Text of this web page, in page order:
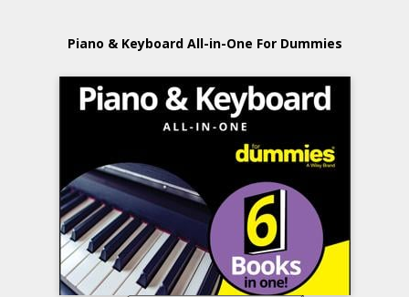
Piano & Keyboard All-in-One For Dummies